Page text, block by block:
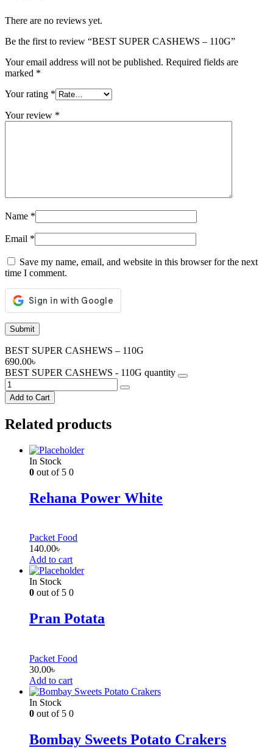
There are no reviews yet.
Be the first to review “BEST SUPER CASHEWS – 110G”
Your email address will not be published. Required fields are
marked *
Your rating *
Your review *
Name *
Email *
Save my name, email, and website in this browser for the next
time I comment.
BEST SUPER CASHEWS – 110G
690.00৳
BEST SUPER CASHEWS - 110G quantity
Add to Cart
Related products
In Stock
0 out of 5 0
Rehana Power White
Packet Food
140.00৳
Add to cart
In Stock
0 out of 5 0
Pran Potata
Packet Food
30.00৳
Add to cart
In Stock
0 out of 5 0
Bombay Sweets Potato Crakers